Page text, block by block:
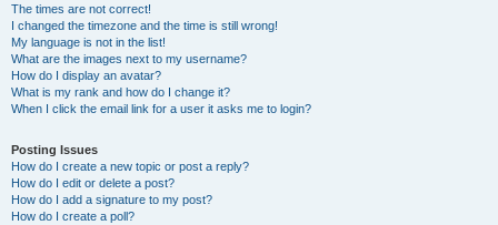
The times are not correct!
I changed the timezone and the time is still wrong!
My language is not in the list!
What are the images next to my username?
How do I display an avatar?
What is my rank and how do I change it?
When I click the email link for a user it asks me to login?
Posting Issues
How do I create a new topic or post a reply?
How do I edit or delete a post?
How do I add a signature to my post?
How do I create a poll?